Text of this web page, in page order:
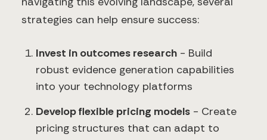
strategies can help ensure success:
Invest in outcomes research - Build
robust evidence generation capabilities
into your technology platforms
Develop flexible pricing models - Create
pricing structures that can adapt to